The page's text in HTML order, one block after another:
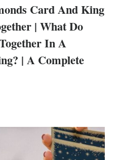
Card And King
| What Do
In A
| A Complete